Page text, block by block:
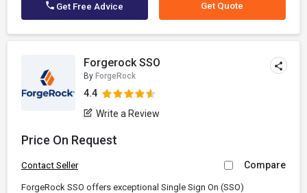
Get Free Advice Get Quote
Forgerock SSO
By ForgeRock
4.4
Write a Review
Price On Request
Contact Seller Compare
ForgeRock SSO offers exceptional Single Sign On (SSO)